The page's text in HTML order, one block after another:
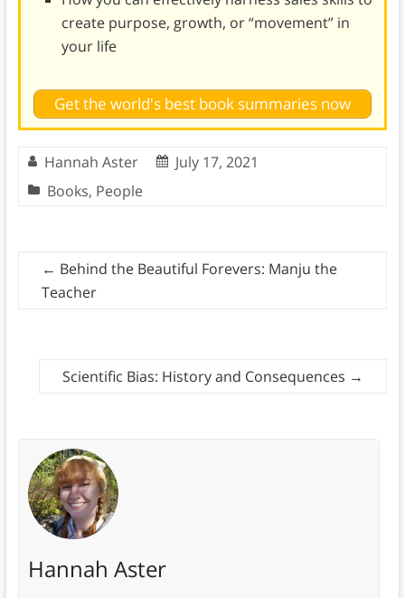
create purpose, growth, or “movement” in
your life
Get the world's best book summaries now
Hannah Aster
July 17, 2021
Books, People
← Behind the Beautiful Forevers: Manju the
Teacher
Scientific Bias: History and Consequences →
Hannah Aster